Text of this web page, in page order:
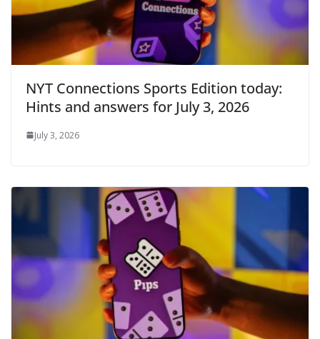
NYT Connections Sports Edition today:
Hints and answers for July 3, 2026
July 3, 2026